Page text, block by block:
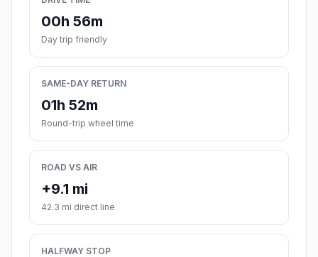
00h 56m
Day trip friendly
SAME-DAY RETURN
01h 52m
Round-trip wheel time
ROAD VS AIR
+9.1 mi
42.3 mi direct line
HALFWAY STOP